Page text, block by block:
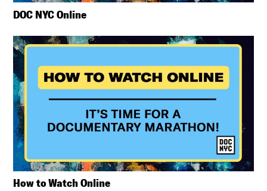
DOC NYC Online
How to Watch Online